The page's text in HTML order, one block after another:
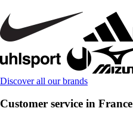
Discover all our brands
Customer service in France